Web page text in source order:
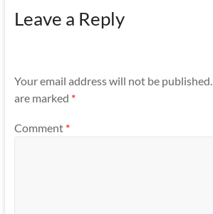
Leave a Reply
Your email address will not be published.
are marked *
Comment *